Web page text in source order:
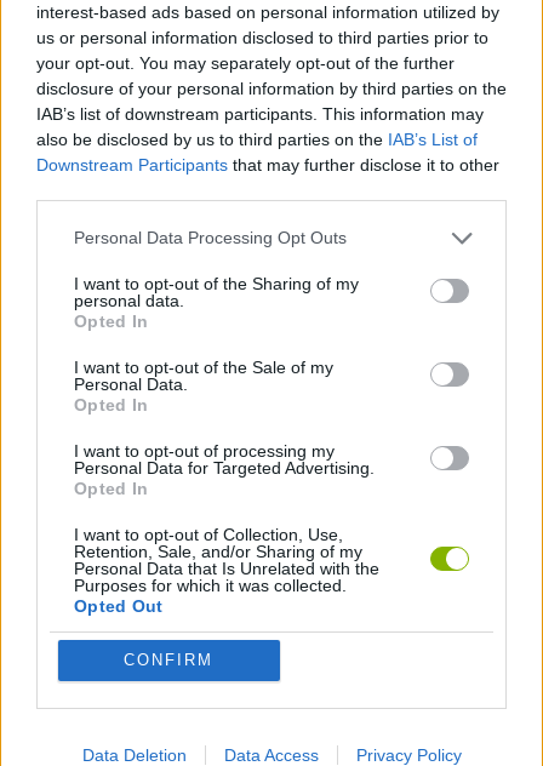
interest-based ads based on personal information utilized by
us or personal information disclosed to third parties prior to
your opt-out. You may separately opt-out of the further
disclosure of your personal information by third parties on the
IAB’s list of downstream participants. This information may
also be disclosed by us to third parties on the IAB’s List of
Downstream Participants that may further disclose it to other
Personal Data Processing Opt Outs
I want to opt-out of the Sharing of my
personal data.
Opted In
I want to opt-out of the Sale of my
Personal Data.
Opted In
I want to opt-out of processing my
Personal Data for Targeted Advertising.
Opted In
I want to opt-out of Collection, Use,
Retention, Sale, and/or Sharing of my
Personal Data that Is Unrelated with the
Purposes for which it was collected.
Opted Out
CONFIRM
Data Deletion Data Access Privacy Policy
Tags
CAR GAMES
3D GAMES
RACING GAMES
GAMES WITH WALKTHROUGHS
Latest Car Games
Hill Sprint Rally Race Pro 3.0